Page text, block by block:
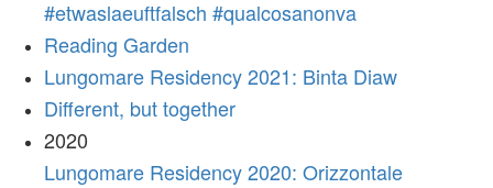
#etwaslaeuftfalsch #qualcosanonva
Reading Garden
Lungomare Residency 2021: Binta Diaw
Different, but together
2020
Lungomare Residency 2020: Orizzontale